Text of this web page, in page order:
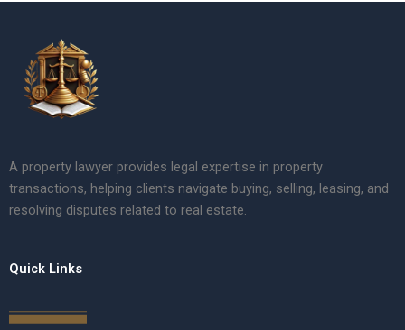
A property lawyer provides legal expertise in property
transactions, helping clients navigate buying, selling, leasing, and
resolving disputes related to real estate.
Quick Links